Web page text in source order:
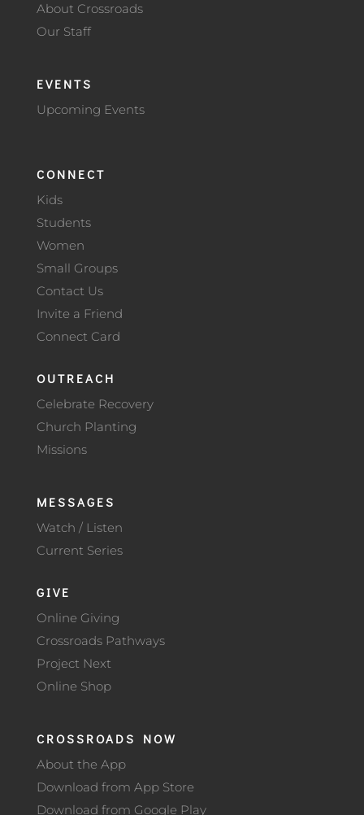
About Crossroads
Our Staff
EVENTS
Upcoming Events
CONNECT
Kids
Students
Women
Small Groups
Contact Us
Invite a Friend
Connect Card
OUTREACH
Celebrate Recovery
Church Planting
Missions
MESSAGES
Watch / Listen
Current Series
GIVE
Online Giving
Crossroads Pathways
Project Next
Online Shop
CROSSROADS NOW
About the App
Download from App Store
Download from Google Play